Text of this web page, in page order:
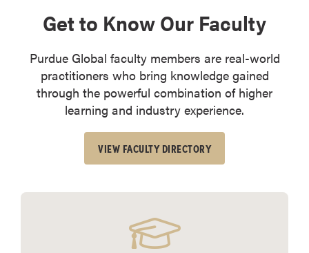
Get to Know Our Faculty
Purdue Global faculty members are real-world
practitioners who bring knowledge gained
through the powerful combination of higher
learning and industry experience.
VIEW FACULTY DIRECTORY